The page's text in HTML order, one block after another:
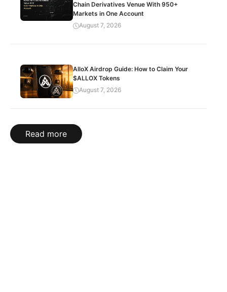
Chain Derivatives Venue With 950+
Markets in One Account
August 7, 2026
AlloX Airdrop Guide: How to Claim Your
$ALLOX Tokens
August 7, 2026
Read more